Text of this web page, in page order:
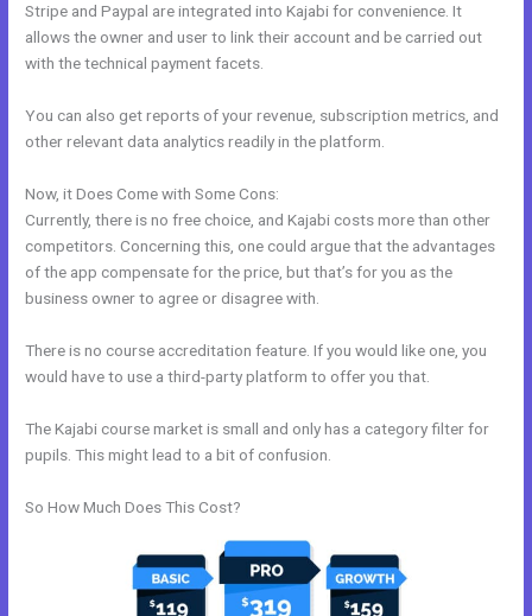
Stripe and Paypal are integrated into Kajabi for convenience. It
allows the owner and user to link their account and be carried out
with the technical payment facets.
You can also get reports of your revenue, subscription metrics, and
other relevant data analytics readily in the platform.
Now, it Does Come with Some Cons:
Currently, there is no free choice, and Kajabi costs more than other
competitors. Concerning this, one could argue that the advantages
of the app compensate for the price, but that’s for you as the
business owner to agree or disagree with.
There is no course accreditation feature. If you would like one, you
would have to use a third-party platform to offer you that.
The Kajabi course market is small and only has a category filter for
pupils. This might lead to a bit of confusion.
So How Much Does This Cost?